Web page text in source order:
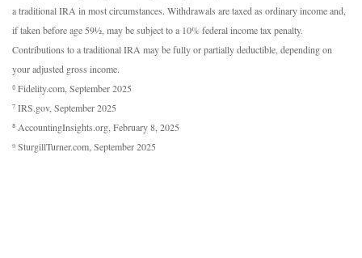
a traditional IRA in most circumstances. Withdrawals are taxed as ordinary income and,
if taken before age 59½, may be subject to a 10% federal income tax penalty.
Contributions to a traditional IRA may be fully or partially deductible, depending on
your adjusted gross income.
⁶ Fidelity.com, September 2025
⁷ IRS.gov, September 2025
⁸ AccountingInsights.org, February 8, 2025
⁹ SturgillTurner.com, September 2025